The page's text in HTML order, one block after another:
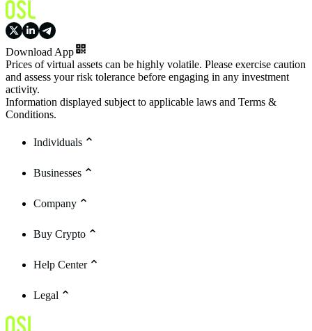
Download App
Prices of virtual assets can be highly volatile. Please exercise caution
and assess your risk tolerance before engaging in any investment
activity.
Information displayed subject to applicable laws and Terms &
Conditions.
Individuals
Businesses
Company
Buy Crypto
Help Center
Legal